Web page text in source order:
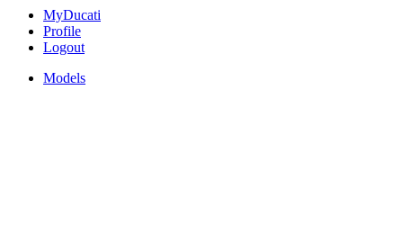
MyDucati
Profile
Logout
Models